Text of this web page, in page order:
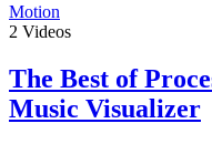
Motion
2 Videos
The Best of
Music Visualizer